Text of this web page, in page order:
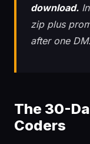
download.
zip plus
after one DM.
The 30-
Coders